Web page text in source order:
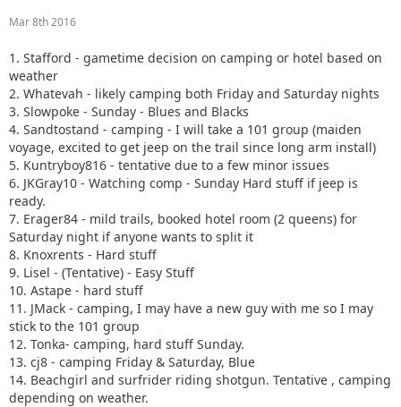
Mar 8th 2016
1. Stafford - gametime decision on camping or hotel based on
weather
2. Whatevah - likely camping both Friday and Saturday nights
3. Slowpoke - Sunday - Blues and Blacks
4. Sandtostand - camping - I will take a 101 group (maiden
voyage, excited to get jeep on the trail since long arm install)
5. Kuntryboy816 - tentative due to a few minor issues
6. JKGray10 - Watching comp - Sunday Hard stuff if jeep is
ready.
7. Erager84 - mild trails, booked hotel room (2 queens) for
Saturday night if anyone wants to split it
8. Knoxrents - Hard stuff
9. Lisel - (Tentative) - Easy Stuff
10. Astape - hard stuff
11. JMack - camping, I may have a new guy with me so I may
stick to the 101 group
12. Tonka- camping, hard stuff Sunday.
13. cj8 - camping Friday & Saturday, Blue
14. Beachgirl and surfrider riding shotgun. Tentative , camping
depending on weather.